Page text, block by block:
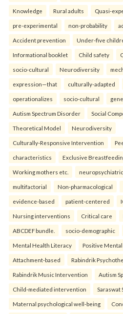
Knowledge Rural adults Quasi-
pre-experimental non-probability
Accident prevention Under-five
Informational booklet Child safety
socio-cultural Neurodiversity
expression—that culturally-adapted
operationalizes socio-cultural
Autism Spectrum Disorder Social
Theoretical Model Neurodiversity
Culturally-Responsive Intervention
characteristics Exclusive
Working mothers etc. neuropsychiatric
multifactorial Non-pharmacological
evidence-based patient-centered
Nursing interventions Critical care
ABCDEF bundle. socio-demographic
Mental Health Literacy Positive Mental
Attachment-based Rabindrik
Rabindrik Music Intervention Autism
Child-mediated intervention Saraswat
Maternal psychological well-being